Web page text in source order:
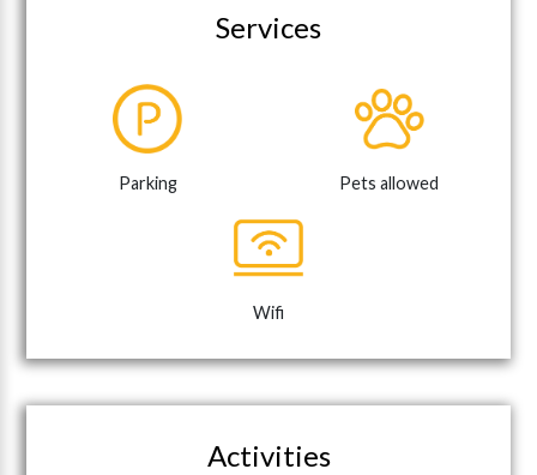
Services
Parking Pets allowed
Wifi
Activities